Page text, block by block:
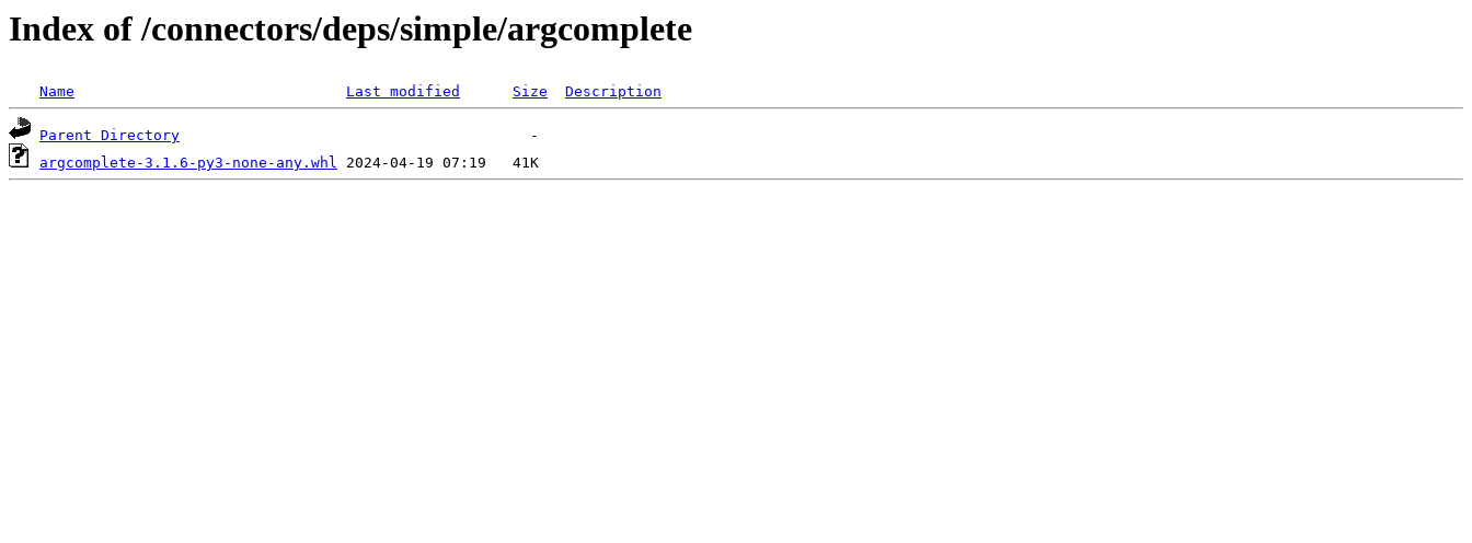
Index of /connectors/deps/simple/argcomplete
Name Last modified Size Description
Parent Directory
argcomplete-3.1.6-py3-none-any.whl